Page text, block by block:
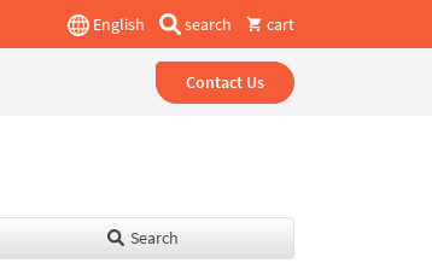
English search cart
Contact Us
Search